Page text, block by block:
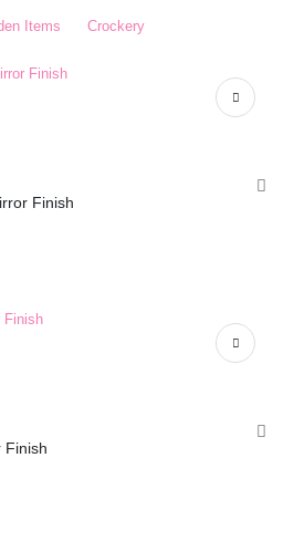
Items Crockery
Finish
Finish